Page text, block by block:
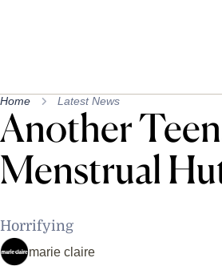
Home Latest News
Another
Menstrual
Horrifying
marie claire